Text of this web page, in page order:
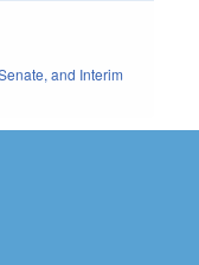
external)
external)
and Interim